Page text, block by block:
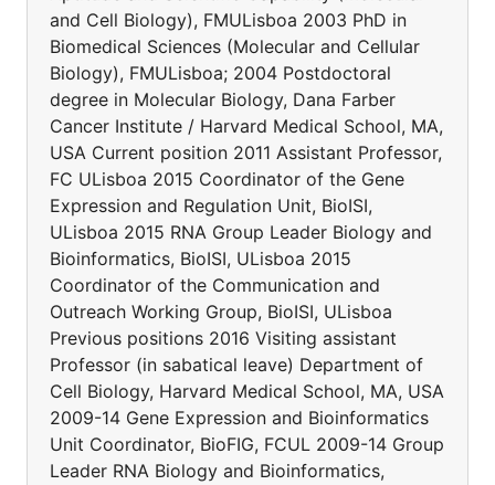
and Cell Biology), FMULisboa 2003 PhD in
Biomedical Sciences (Molecular and Cellular
Biology), FMULisboa; 2004 Postdoctoral
degree in Molecular Biology, Dana Farber
Cancer Institute / Harvard Medical School, MA,
USA Current position 2011 Assistant Professor,
FC ULisboa 2015 Coordinator of the Gene
Expression and Regulation Unit, BioISI,
ULisboa 2015 RNA Group Leader Biology and
Bioinformatics, BioISI, ULisboa 2015
Coordinator of the Communication and
Outreach Working Group, BioISI, ULisboa
Previous positions 2016 Visiting assistant
Professor (in sabatical leave) Department of
Cell Biology, Harvard Medical School, MA, USA
2009-14 Gene Expression and Bioinformatics
Unit Coordinator, BioFIG, FCUL 2009-14 Group
Leader RNA Biology and Bioinformatics,